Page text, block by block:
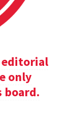
editorial
only
board.